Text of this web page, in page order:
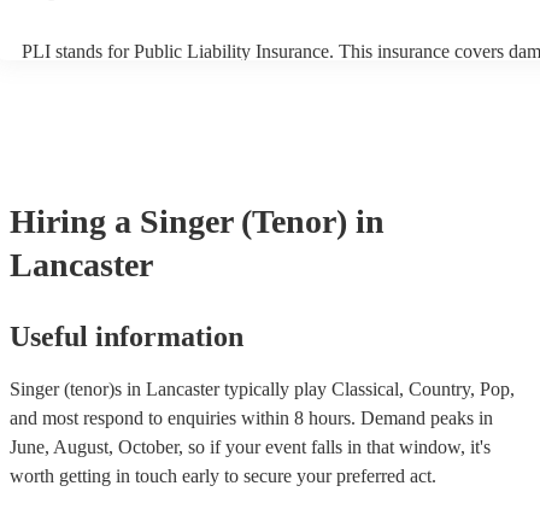
PLI stands for Public Liability Insurance. This insurance covers
Hiring a Singer (Tenor) in
Lancaster
Useful information
Singer (tenor)s in Lancaster typically play Classical, Country, Pop,
and most respond to enquiries within 8 hours. Demand peaks in
June, August, October, so if your event falls in that window, it's
worth getting in touch early to secure your preferred act.